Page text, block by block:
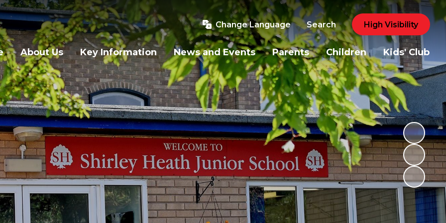
Change Language Search High Visibility
About Us Key Information News and Events Parents Children Kids' Club